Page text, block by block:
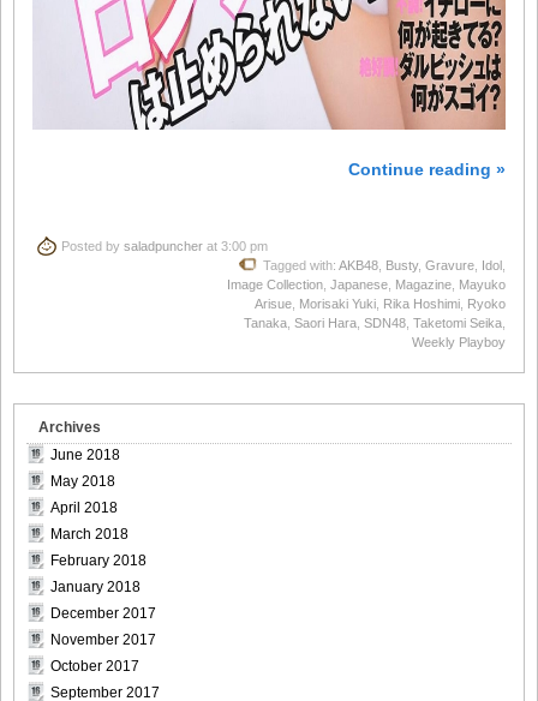
Continue reading »
Posted by saladpuncher at 3:00 pm
Tagged with: AKB48 Busty, Gravure Idol
Image Collection Japanese Magazine Mayuko
Arisue Morisaki Yuki Rika Hoshimi Ryoko
Tanaka Saori Hara SDN48 Taketomi Seika
Weekly Playboy
Archives
June 2018
May 2018
April 2018
March 2018
February 2018
January 2018
December 2017
November 2017
October 2017
September 2017